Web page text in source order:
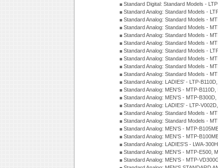
Standard Digital: Standard Models -
Standard Analog: Standard Models -
Standard Analog: Standard Models -
Standard Analog: Standard Models -
Standard Analog: Standard Models -
Standard Analog: Standard Models -
Standard Analog: Standard Models -
Standard Analog: Standard Models -
Standard Analog: Standard Models -
Standard Analog: Standard Models -
Standard Analog: LADIES' - LTP-
Standard Analog: MEN'S - MTP-
Standard Analog: MEN'S - MTP-
Standard Analog: LADIES' - LTP-
Standard Analog: Standard Models -
Standard Analog: Standard Models -
Standard Analog: MEN'S - MTP-
Standard Analog: MEN'S - MTP-
Standard Analog: LADIES'S - LWA-
Standard Analog: MEN'S - MTP-E500,
Standard Analog: MEN'S - MTP-